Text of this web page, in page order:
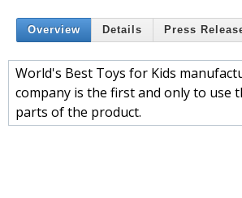
Overview Details Press
World's Best Toys for Kids
company is the first and only to use
parts of the product.